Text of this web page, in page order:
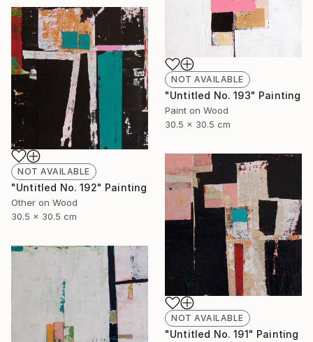
NOT AVAILABLE
"Untitled No. 193" Painting
Paint on Wood
30.5 x 30.5 cm
NOT AVAILABLE
"Untitled No. 192" Painting
Other on Wood
30.5 x 30.5 cm
NOT AVAILABLE
"Untitled No. 191" Painting